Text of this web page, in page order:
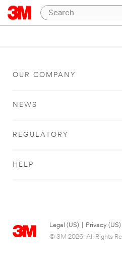
OUR COMPANY
NEWS
REGULATORY
HELP
Legal (US) Privacy (US)
© 3M 2026. All Rights